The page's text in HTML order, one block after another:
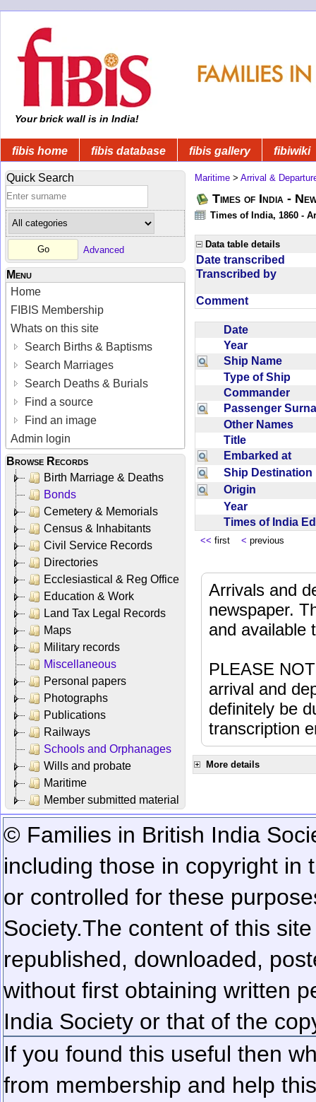
Your brick wall is in India!
fibis home fibis database fibis gallery fibiwiki
Quick Search
Advanced
Menu
Home
FIBIS Membership
Whats on this site
Search Births & Baptisms
Search Marriages
Search Deaths & Burials
Find a source
Find an image
Admin login
Browse Records
Birth Marriage & Deaths
Bonds
Cemetery & Memorials
Census & Inhabitants
Civil Service Records
Directories
Ecclesiastical & Reg Office
Education & Work
Land Tax Legal Records
Maps
Military records
Miscellaneous
Personal papers
Photographs
Publications
Railways
Schools and Orphanages
Wills and probate
Maritime
Member submitted material
Maritime > Arrival &
Times of India -
Times of India, 1860 -
Data table details
Date transcribed
Transcribed by
Comment
Date
Year
Ship Name
Type of Ship
Commander
Passenger
Other Names
Title
Embarked at
Ship
Origin
Year
Times of India
<< first < previous
Arrivals and
newspaper.
and available
PLEASE
arrival and
definitely be
transcription
More details
© Families in British India
including those in copyright in
or controlled for these
Society.The content of this
republished, downloaded,
without first obtaining written
India Society or that of the
If you found this useful then
from membership and help